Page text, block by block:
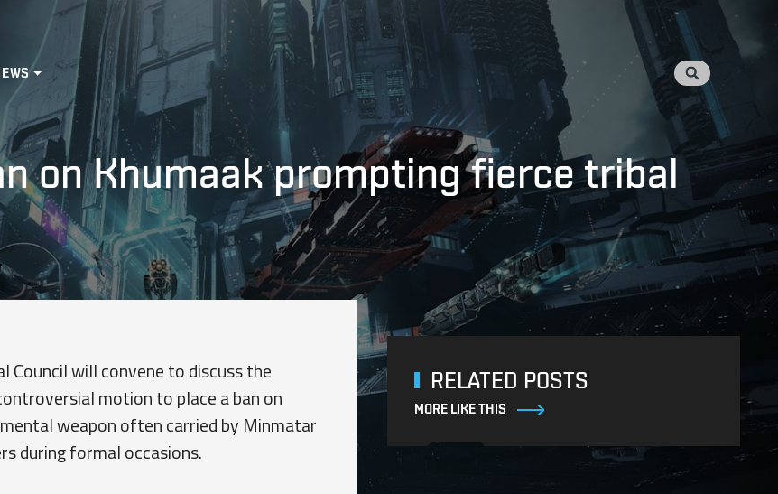
on Khumaak prompting fierce tribal
Council will convene to discuss the
motion to place a ban on
weapon often carried by Minmatar
during formal occasions.
RELATED POSTS
MORE LIKE THIS